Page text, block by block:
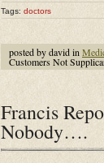
Tags: doctors
posted by david in
Customers Not
Francis
Nobody….